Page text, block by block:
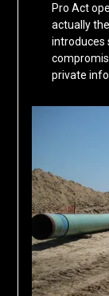
Pro Act
actually
introduces
private